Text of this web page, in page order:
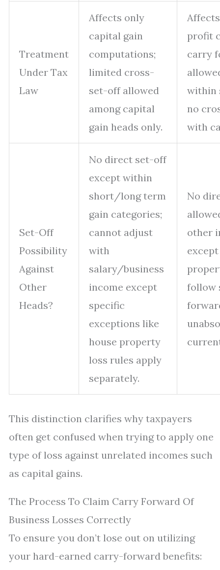
Treatment
Under Tax
Law
Affects only
capital gain
computations;
limited cross-
set-off allowed
among capital
gain heads only.
profit
carry
within
no
with
Set-Off
Possibility
Against
Other
Heads?
No direct set-off
except within
short/long term
gain categories;
cannot adjust
with
salary/business
income except
specific
exceptions like
house property
loss rules apply
separately.
No
other
follow
This distinction clarifies why taxpayers
often get confused when trying to apply one
type of loss against unrelated incomes such
as capital gains.
The Process To Claim Carry Forward Of
Business Losses Correctly
To ensure you don’t lose out on utilizing
your hard-earned carry-forward benefits: